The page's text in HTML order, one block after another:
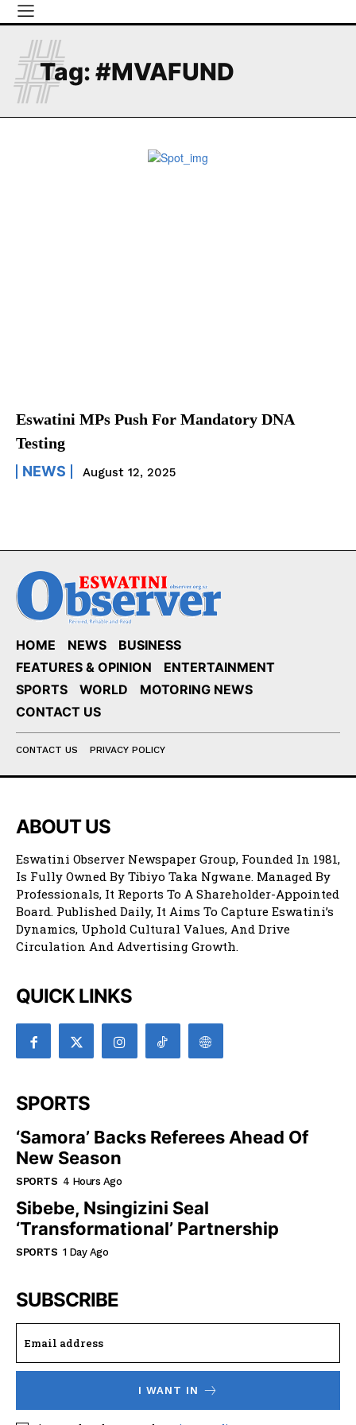
Tag:#MVAFUND
#
Eswatini MPs Push For Mandatory DNA
Testing
NEWS August 12, 2025
HOME NEWS
BUSINESS
FEATURES & OPINION
ENTERTAINMENT
SPORTS
WORLD
MOTORING NEWS
CONTACT US
CONTACT US PRIVACY POLICY
ABOUT US
Eswatini Observer Newspaper Group, Founded In 1981,
Is Fully Owned By Tibiyo Taka Ngwane. Managed By
Professionals, It Reports To A Shareholder-Appointed
Board. Published Daily, It Aims To Capture Eswatini’s
Dynamics, Uphold Cultural Values, And Drive
Circulation And Advertising Growth.
QUICK LINKS
SPORTS
‘Samora’ Backs Referees Ahead Of
New Season
SPORTS 4 Hours Ago
Sibebe, Nsingizini Seal
‘transformational’ Partnership
SPORTS 1 Day Ago
SUBSCRIBE
I WANT IN